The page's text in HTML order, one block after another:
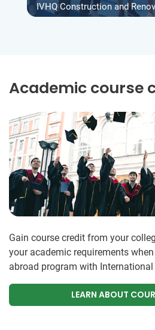
IVHQ Construction and
Academic course
Gain course credit from your
your academic requirements
abroad program with International
LEARN ABOUT